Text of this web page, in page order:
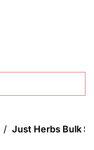
/ Just Herbs Bulk